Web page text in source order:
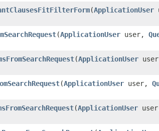
(ApplicationUser
(ApplicationUser user,
(ApplicationUser
(ApplicationUser user,
(ApplicationUser